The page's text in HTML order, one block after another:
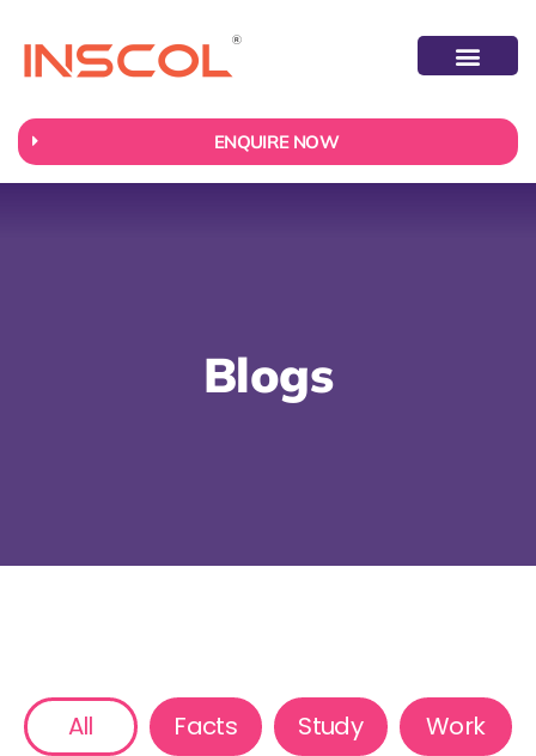
ENQUIRE NOW
Blogs
All Facts Study Work